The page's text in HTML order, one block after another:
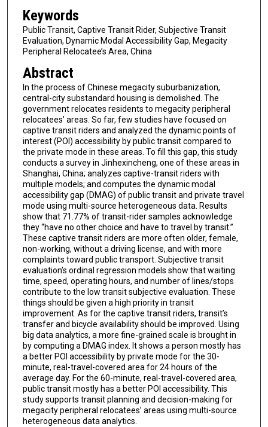
Keywords
Public Transit, Captive Transit Rider, Subjective Transit
Evaluation, Dynamic Modal Accessibility Gap, Megacity
Peripheral Relocatee’s Area, China
Abstract
In the process of Chinese megacity suburbanization,
central-city substandard housing is demolished. The
government relocates residents to megacity peripheral
relocatees’ areas. So far, few studies have focused on
captive transit riders and analyzed the dynamic points of
interest (POI) accessibility by public transit compared to
the private mode in these areas. To fill this gap, this study
conducts a survey in Jinhexincheng, one of these areas in
Shanghai, China; analyzes captive-transit riders with
multiple models; and computes the dynamic modal
accessibility gap (DMAG) of public transit and private travel
mode using multi-source heterogeneous data. Results
show that 71.77% of transit-rider samples acknowledge
they “have no other choice and have to travel by transit.”
These captive transit riders are more often older, female,
non-working, without a driving license, and with more
complaints toward public transport. Subjective transit
evaluation’s ordinal regression models show that waiting
time, speed, operating hours, and number of lines/stops
contribute to the low transit subjective evaluation. These
things should be given a high priority in transit
improvement. As for the captive transit riders, transit’s
transfer and bicycle availability should be improved. Using
big data analytics, a more fine-grained scale is brought in
by computing a DMAG index. It shows a person mostly has
a better POI accessibility by private mode for the 30-
minute, real-travel-covered area for 24 hours of the
average day. For the 60-minute, real-travel-covered area,
public transit mostly has a better POI accessibility. This
study supports transit planning and decision-making for
megacity peripheral relocatees’ areas using multi-source
heterogeneous data analytics.